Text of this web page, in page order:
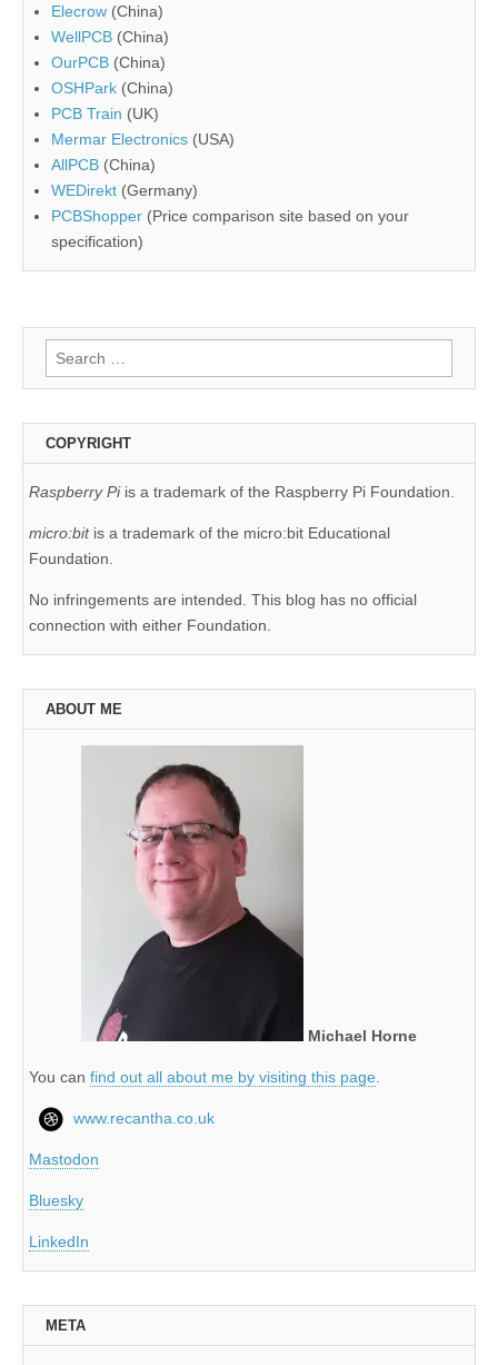
Elecrow (China)
WellPCB (China)
OurPCB (China)
OSHPark (China)
PCB Train (UK)
Mermar Electronics (USA)
AllPCB (China)
WEDirekt (Germany)
PCBShopper (Price comparison site based on your
specification)
Search
for:
COPYRIGHT
Raspberry Piis a trademark of the Raspberry Pi Foundation.
micro:bit is a trademark of the micro:bit Educational
Foundation.
No infringements are intended. This blog has no official
connection with either Foundation.
ABOUT ME
Michael Horne
You can find out all about me by visiting this page
www.recantha.co.uk
Mastodon
Bluesky
LinkedIn
META